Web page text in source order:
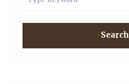
Search